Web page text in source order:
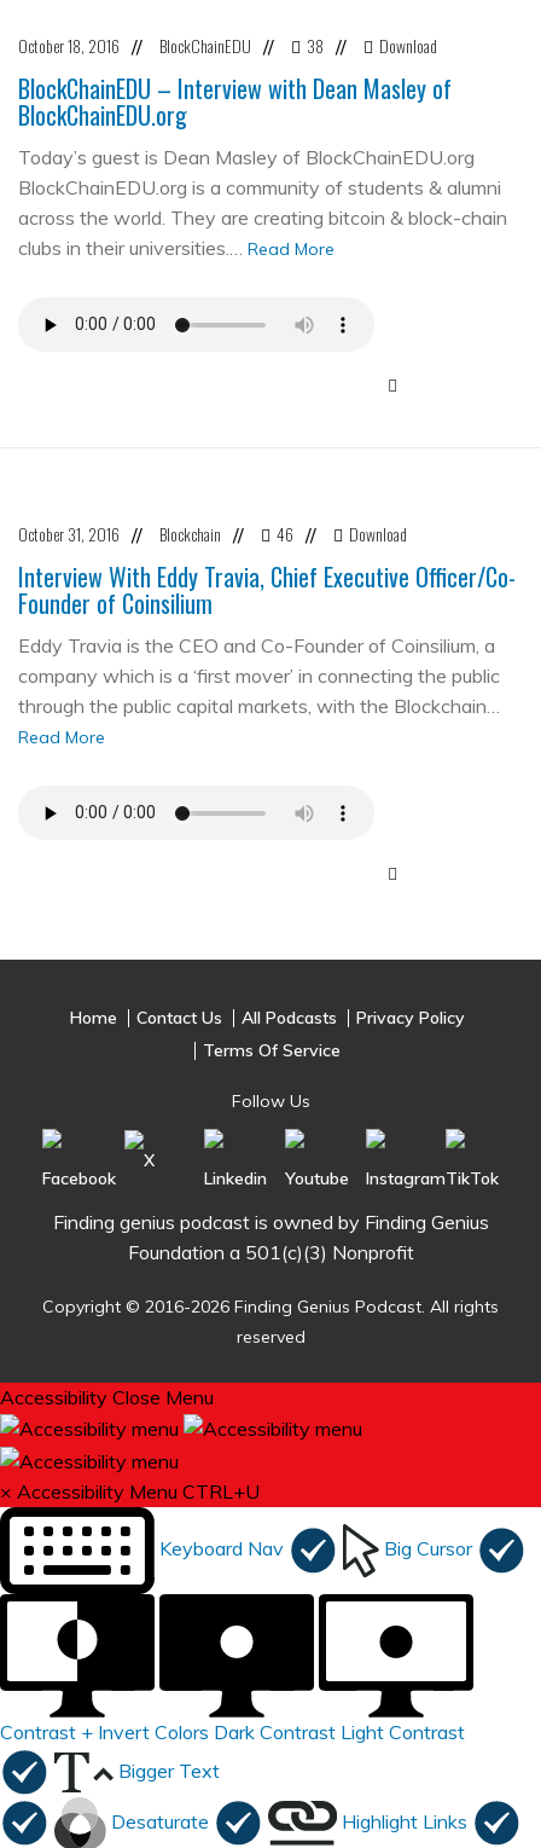
October 18, 2016 // BlockChainEDU // 38 // Download
BlockChainEDU – Interview with Dean Masley of
BlockChainEDU.org
Today’s guest is Dean Masley of BlockChainEDU.org
BlockChainEDU.org is a community of students & alumni
across the world. They are creating bitcoin & block-chain
clubs in their universities.… Read More
October 31, 2016 // Blockchain // 46 // Download
Interview With Eddy Travia, Chief Executive Officer/Co-
Founder of Coinsilium
Eddy Travia is the CEO and Co-Founder of Coinsilium, a
company which is a ‘first mover’ in connecting the public
through the public capital markets, with the Blockchain…
Read More
Home Contact Us All Podcasts
Privacy Policy
Terms Of Service
Follow Us
Finding genius podcast is owned by Finding Genius
Foundation a 501(c)(3) Nonprofit
Copyright © 2016-2026 Finding Genius Podcast. All rights
reserved
Accessibility Close Menu
× Accessibility Menu CTRL+U
Keyboard Nav Big Cursor
Contrast + Invert Colors Dark Contrast Light Contrast
Bigger Text
Desaturate Highlight Links